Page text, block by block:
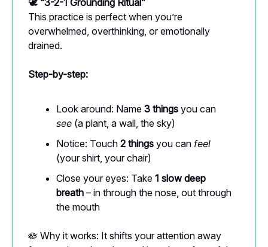
This practice is perfect when you’re
overwhelmed, overthinking, or emotionally
drained.
Step-by-step:
Look around: Name 3 things you can
see (a plant, a wall, the sky)
Notice: Touch 2 things you can feel
(your shirt, your chair)
Close your eyes: Take 1 slow deep
breath – in through the nose, out through
the mouth
🪷 Why it works: It shifts your attention away